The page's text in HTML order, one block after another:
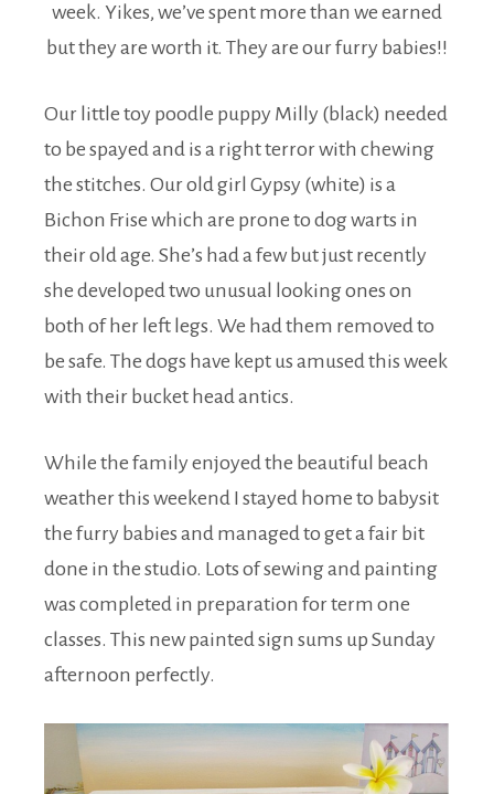
week. Yikes, we’ve spent more than we earned
but they are worth it. They are our furry babies!!
Our little toy poodle puppy Milly (black) needed
to be spayed and is a right terror with chewing
the stitches. Our old girl Gypsy (white) is a
Bichon Frise which are prone to dog warts in
their old age. She’s had a few but just recently
she developed two unusual looking ones on
both of her left legs. We had them removed to
be safe. The dogs have kept us amused this week
with their bucket head antics.
While the family enjoyed the beautiful beach
weather this weekend I stayed home to babysit
the furry babies and managed to get a fair bit
done in the studio. Lots of sewing and painting
was completed in preparation for term one
classes. This new painted sign sums up Sunday
afternoon perfectly.